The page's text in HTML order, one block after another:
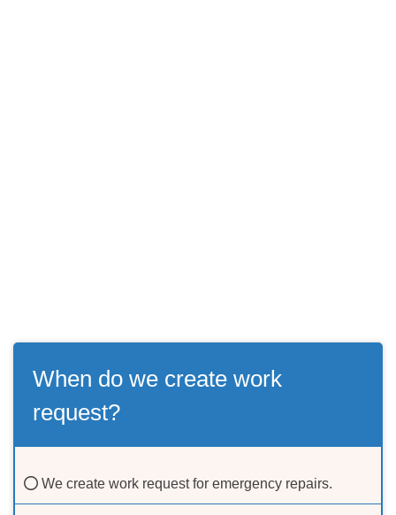
When do we create work
request?
We create work request for emergency repairs.